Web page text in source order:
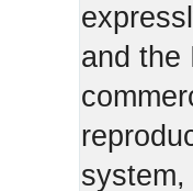
and the